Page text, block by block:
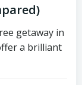
getaway in
a brilliant